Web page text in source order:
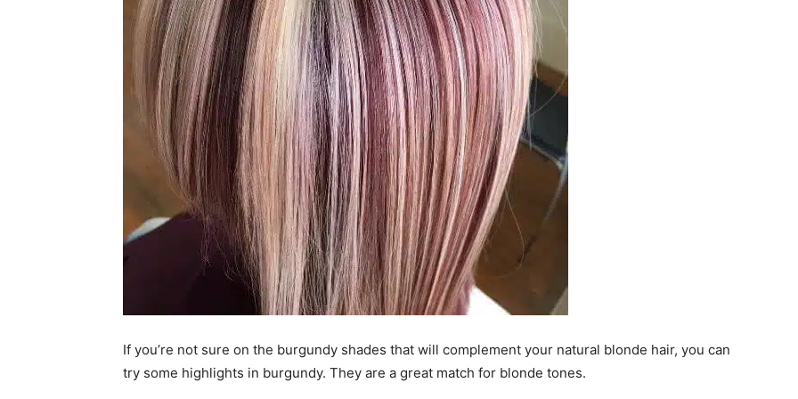
If you’re not sure on the burgundy shades that will complement your natural blonde hair, you can
try some highlights in burgundy. They are a great match for blonde tones.